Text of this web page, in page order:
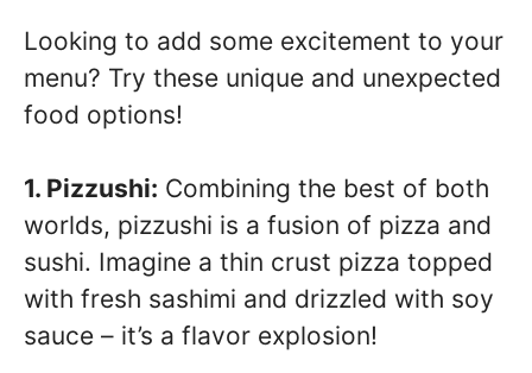
Looking to add some excitement to your
menu? Try these unique and unexpected
food options!
1. Pizzushi: Combining the best of both
worlds, pizzushi is a fusion of pizza and
sushi. Imagine a thin crust pizza topped
with fresh sashimi and drizzled with soy
sauce – it’s a flavor explosion!